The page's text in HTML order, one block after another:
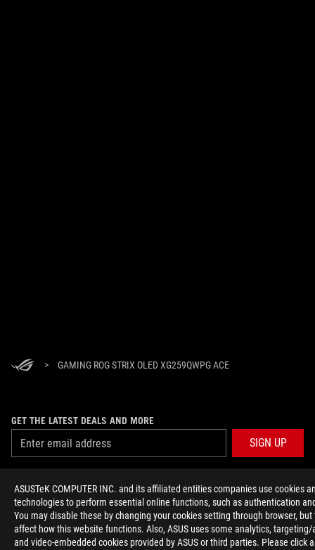
ASUSTeK COMPUTER INC. and its affiliated entities companies use cookies
technologies to perform essential online functions, such as authentication
You may disable these by changing your cookies setting through browser, but
affect how this website functions. Also, ASUS uses some analytics,
and video-embedded cookies provided by ASUS or third parties. Please click
> GAMING ROG STRIX OLED XG259QWPG ACE
GET THE LATEST DEALS AND MORE
SIGN UP
ABOUT ROG
HOME
NEWSROOM